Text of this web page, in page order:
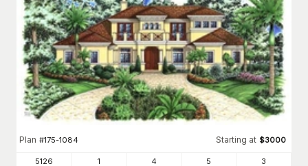
Plan #175-1084 Starting at $3000
5126 1 4 5 3